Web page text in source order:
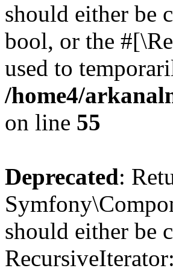
should either be
bool, or the
used to
/home4/
on line 55
Deprecated:
should either be